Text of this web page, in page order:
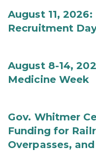
August 11,
Recruitment
August 8-14,
Medicine Week
Gov. Whitmer
Funding for
Overpasses,